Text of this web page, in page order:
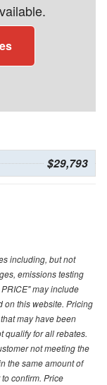
$29,793
including, but not
emissions testing
may include
on this website. Pricing
may have been
qualify for all rebates.
not meeting the
the same amount of
confirm. Price